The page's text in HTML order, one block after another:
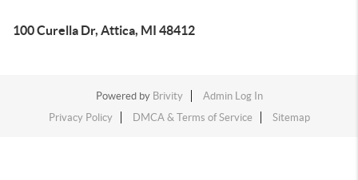
100 Curella Dr, Attica, MI 48412
Powered by Brivity
Admin Log In
Privacy Policy
DMCA & Terms of Service Sitemap